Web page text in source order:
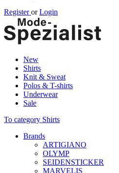
Registeror Login
New
Shirts
Knit & Sweat
Polos & T-shirts
Underwear
Sale
To category Shirts
Brands
ARTIGIANO
OLYMP
SEIDENSTICKER
MARVELIS